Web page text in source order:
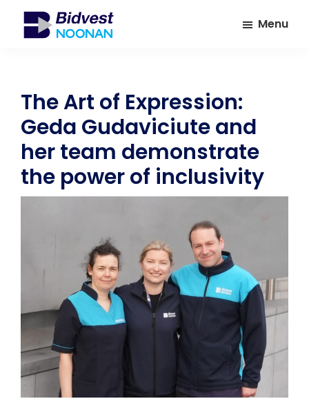
of
Facilities
Management
Services
Menu
The Art of Expression:
Geda Gudaviciute and
her team demonstrate
the power of inclusivity